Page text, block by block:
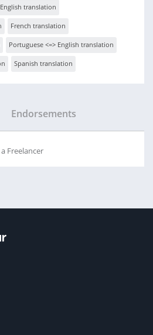
English translation
French translation
Portuguese <=> English translation
Spanish translation
Endorsements
Freelancer